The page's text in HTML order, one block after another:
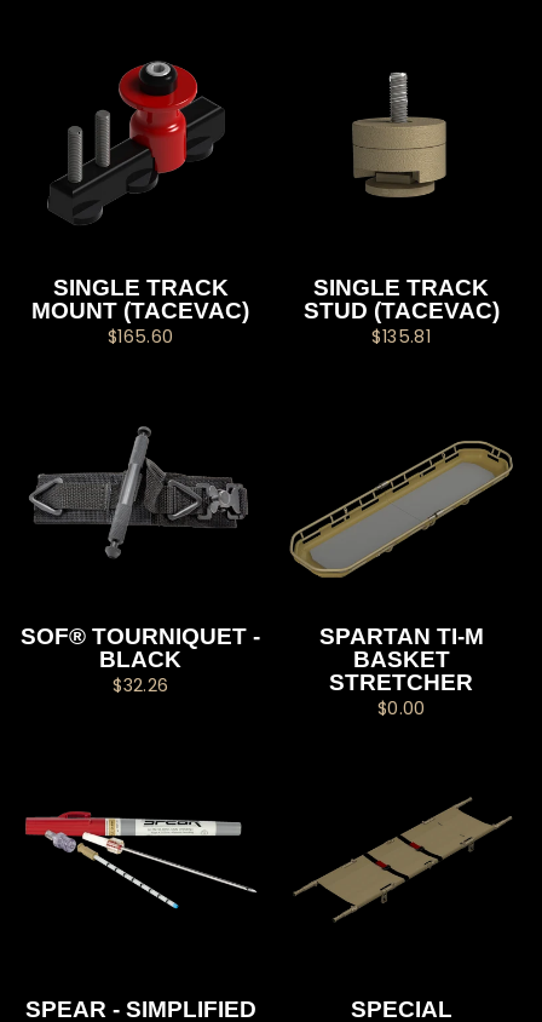
SINGLE TRACK
MOUNT (TACEVAC)
$165.60
SINGLE TRACK
STUD (TACEVAC)
$135.81
SOF® TOURNIQUET -
BLACK
$32.26
SPARTAN TI-M
BASKET
STRETCHER
$0.00
SPEAR - SIMPLIFIED
SPECIAL